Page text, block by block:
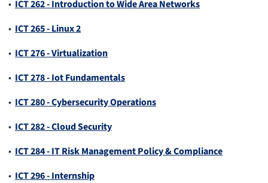
• ICT 262 - Introduction to Wide Area Networks
• ICT 265 - Linux 2
• ICT 276 - Virtualization
• ICT 278 - Iot Fundamentals
• ICT 280 - Cybersecurity Operations
• ICT 282 - Cloud Security
• ICT 284 - IT Risk Management Policy & Compliance
• ICT 296 - Internship